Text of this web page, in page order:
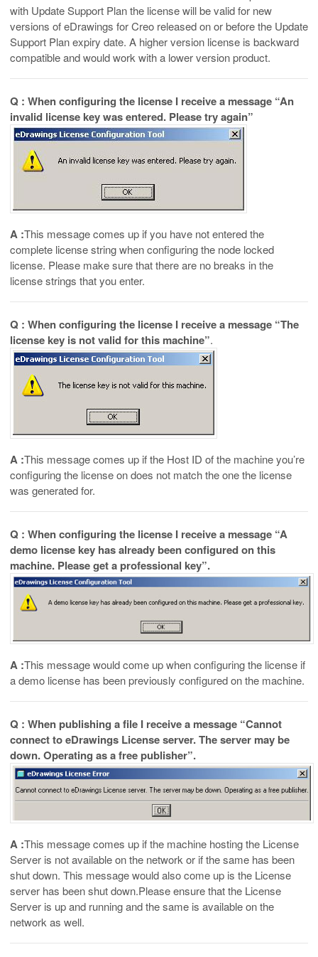
with Update Support Plan the license will be valid for new
versions of eDrawings for Creo released on or before the Update
Support Plan expiry date. A higher version license is backward
compatible and would work with a lower version product.
Q : When configuring the license I receive a message “An
invalid license key was entered. Please try again”
A :This message comes up if you have not entered the
complete license string when configuring the node locked
license. Please make sure that there are no breaks in the
license strings that you enter.
Q : When configuring the license I receive a message “The
license key is not valid for this machine”.
A :This message comes up if the Host ID of the machine you’re
configuring the license on does not match the one the license
was generated for.
Q : When configuring the license I receive a message “A
demo license key has already been configured on this
machine. Please get a professional key”.
A :This message would come up when configuring the license if
a demo license has been previously configured on the machine.
Q : When publishing a file I receive a message “Cannot
connect to eDrawings License server. The server may be
down. Operating as a free publisher”.
A :This message comes up if the machine hosting the License
Server is not available on the network or if the same has been
shut down. This message would also come up is the License
server has been shut down.Please ensure that the License
Server is up and running and the same is available on the
network as well.